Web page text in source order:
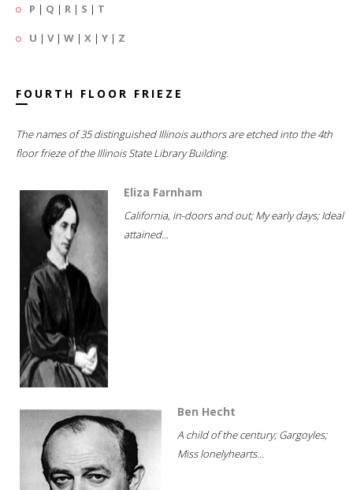
P | Q | R | S | T
U | V| W | X | Y | Z
FOURTH FLOOR FRIEZE
The names of 35 distinguished Illinois authors are etched into the 4th
floor frieze of the Illinois State Library Building.
Eliza Farnham
California, in-doors and out; My early days; Ideal
attained...
Ben Hecht
A child of the century; Gargoyles;
Miss lonelyhearts...